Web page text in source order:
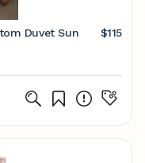
Duvet Sun
$115